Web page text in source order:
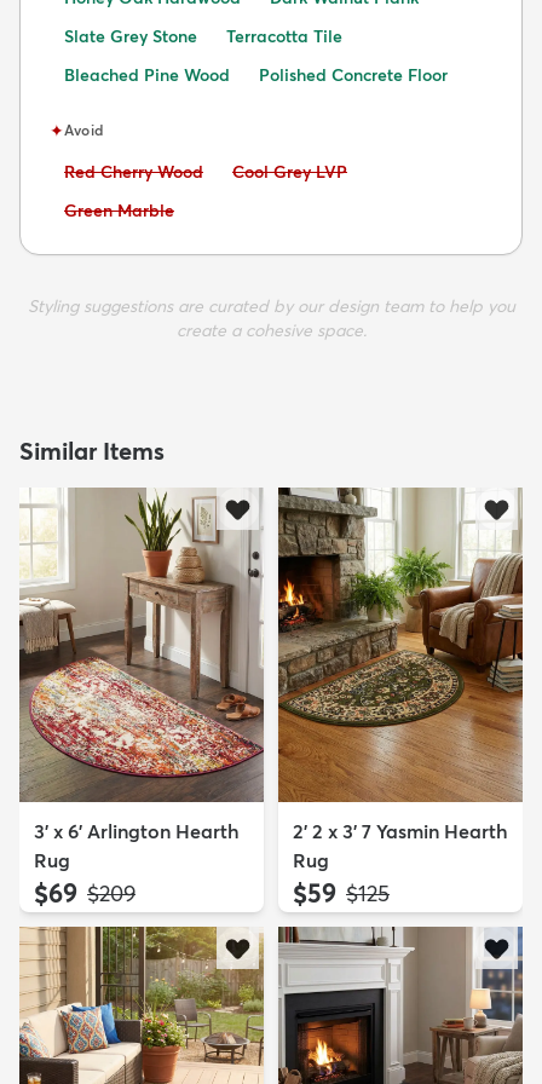
Slate Grey Stone
Terracotta Tile
Bleached Pine Wood
Polished Concrete Floor
✦Avoid
Avoid:
Red Cherry Wood Avoid:
Cool Grey LVP
Avoid:
Green Marble
Styling suggestions are curated by our design team to help you
create a cohesive space.
Similar Items
3' x 6' Arlington Hearth
Rug
$69 MSRP:
$209
2' 2 x 3' 7 Yasmin Hearth
Rug
$59 MSRP:
$125